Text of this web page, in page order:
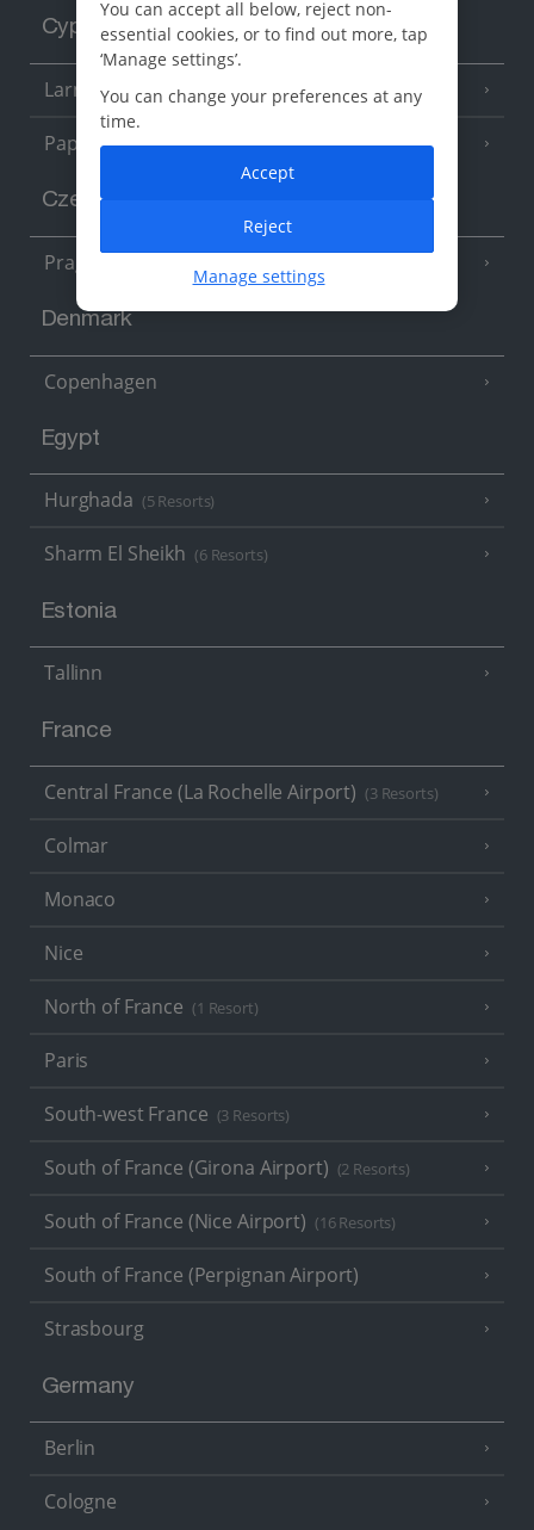
Cyprus
Larnaca Area (5 Resorts)
Paphos Area (10 Resorts)
Czech Republic
Prague
Denmark
Copenhagen
Egypt
Hurghada (5 Resorts)
Sharm El Sheikh (6 Resorts)
Estonia
Tallinn
France
Central France (La Rochelle Airport) (3 Resorts)
Colmar
Monaco
Nice
North of France (1 Resort)
Paris
South-west France (3 Resorts)
South of France (Girona Airport) (2 Resorts)
South of France (Nice Airport) (16 Resorts)
South of France (Perpignan Airport)
Strasbourg
Germany
Berlin
Cologne
You can accept all below, reject non-
essential cookies, or to find out more, tap
‘Manage settings’.
You can change your preferences at any
time.
Manage settings
Reject
Accept